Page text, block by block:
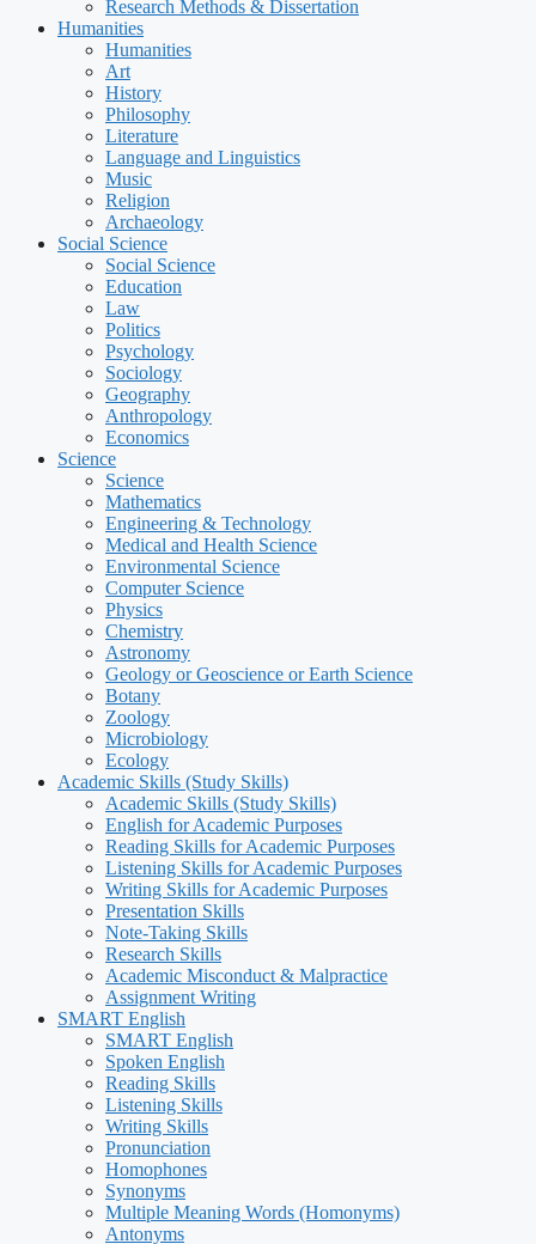
Research Methods & Dissertation
Humanities
Humanities
Art
History
Philosophy
Literature
Language and Linguistics
Music
Religion
Archaeology
Social Science
Social Science
Education
Law
Politics
Psychology
Sociology
Geography
Anthropology
Economics
Science
Science
Mathematics
Engineering & Technology
Medical and Health Science
Environmental Science
Computer Science
Physics
Chemistry
Astronomy
Geology or Geoscience or Earth Science
Botany
Zoology
Microbiology
Ecology
Academic Skills (Study Skills)
Academic Skills (Study Skills)
English for Academic Purposes
Reading Skills for Academic Purposes
Listening Skills for Academic Purposes
Writing Skills for Academic Purposes
Presentation Skills
Note-Taking Skills
Research Skills
Academic Misconduct & Malpractice
Assignment Writing
SMART English
SMART English
Spoken English
Reading Skills
Listening Skills
Writing Skills
Pronunciation
Homophones
Synonyms
Multiple Meaning Words (Homonyms)
Antonyms